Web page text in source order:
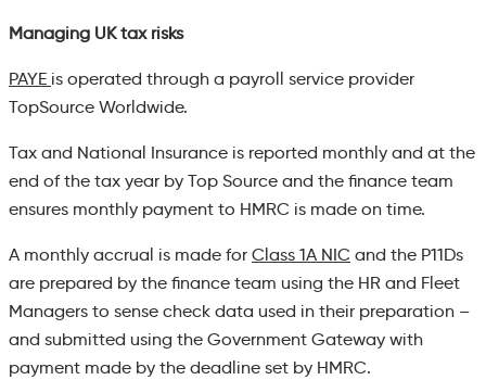
Managing UK tax risks
PAYE is operated through a payroll service provider
TopSource Worldwide.
Tax and National Insurance is reported monthly and at the
end of the tax year by Top Source and the finance team
ensures monthly payment to HMRC is made on time.
A monthly accrual is made for Class 1A NIC and the P11Ds
are prepared by the finance team using the HR and Fleet
Managers to sense check data used in their preparation –
and submitted using the Government Gateway with
payment made by the deadline set by HMRC.